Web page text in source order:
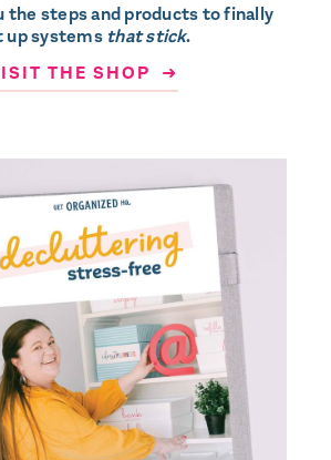
the steps and products to finally
up systemsthat stick.
THE SHOP ➜